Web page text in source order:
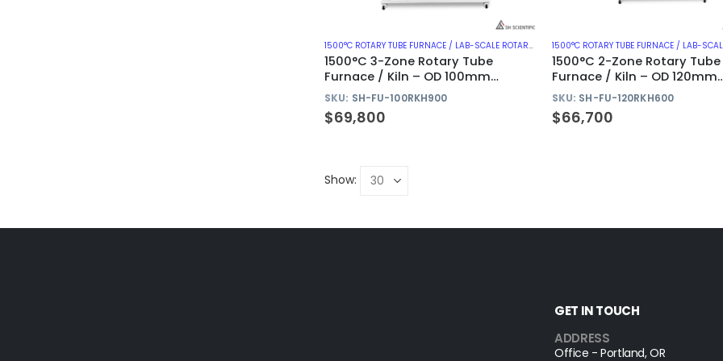
1500°C ROTARY TUBE FURNACE / LAB-SCALE ROTARY KILN ,1500°C ROTARY TUBE FURNACES WITH
1500°C 3-Zone Rotary Tube
Furnace / Kiln – OD 100mm
Alumina Tube
SKU: SH-FU-100RKH900
$69,800
1500°C 2-Zone Rotary Tube
Furnace / Kiln – OD 120mm
Alumina Tube
SKU: SH-FU-120RKH600
$66,700
Show:
GET IN TOUCH
ADDRESS
Office - Portland, OR